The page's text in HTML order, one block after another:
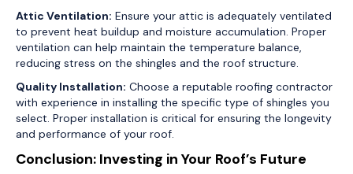
Attic Ventilation: Ensure your attic is adequately ventilated
to prevent heat buildup and moisture accumulation. Proper
ventilation can help maintain the temperature balance,
reducing stress on the shingles and the roof structure.
Quality Installation: Choose a reputable roofing contractor
with experience in installing the specific type of shingles you
select. Proper installation is critical for ensuring the longevity
and performance of your roof.
Conclusion: Investing in Your Roof’s Future